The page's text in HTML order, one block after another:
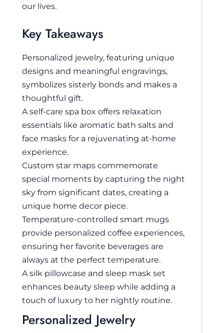
our lives.
Key Takeaways
Personalized jewelry, featuring unique
designs and meaningful engravings,
symbolizes sisterly bonds and makes a
thoughtful gift.
A self-care spa box offers relaxation
essentials like aromatic bath salts and
face masks for a rejuvenating at-home
experience.
Custom star maps commemorate
special moments by capturing the night
sky from significant dates, creating a
unique home decor piece.
Temperature-controlled smart mugs
provide personalized coffee experiences,
ensuring her favorite beverages are
always at the perfect temperature.
A silk pillowcase and sleep mask set
enhances beauty sleep while adding a
touch of luxury to her nightly routine.
Personalized Jewelry